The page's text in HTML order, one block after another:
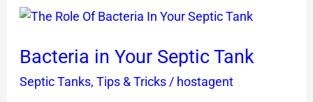
Bacteria in Your Septic Tank
Septic Tanks, Tips & Tricks/ hostagent
Bacteria
Your
Septic
Tank